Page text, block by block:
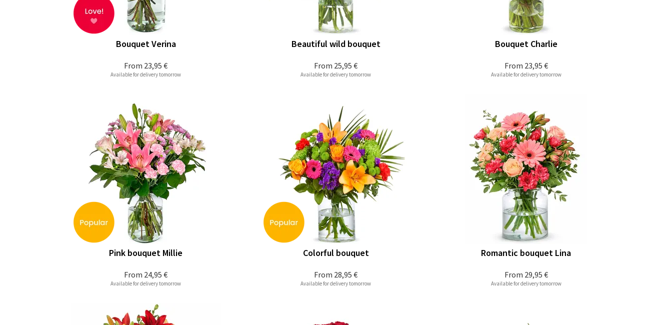
From 23,95 €
Bouquet Verina
Available for delivery tomorrow
From 25,95 €
Beautiful wild bouquet
Available for delivery tomorrow
From 23,95 €
Bouquet Charlie
Available for delivery tomorrow
From 24,95 €
Pink bouquet Millie
Available for delivery tomorrow
From 28,95 €
Colorful bouquet
Available for delivery tomorrow
From 29,95 €
Romantic bouquet Lina
Available for delivery tomorrow